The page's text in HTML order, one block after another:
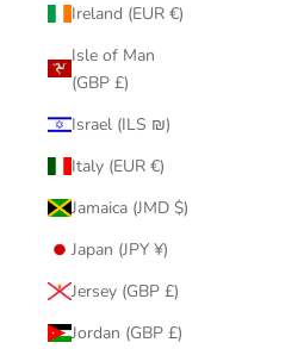
Ireland (EUR €)
Isle of Man
(GBP £)
Israel (ILS ₪)
Italy (EUR €)
Jamaica (JMD $)
Japan (JPY ¥)
Jersey (GBP £)
Jordan (GBP £)